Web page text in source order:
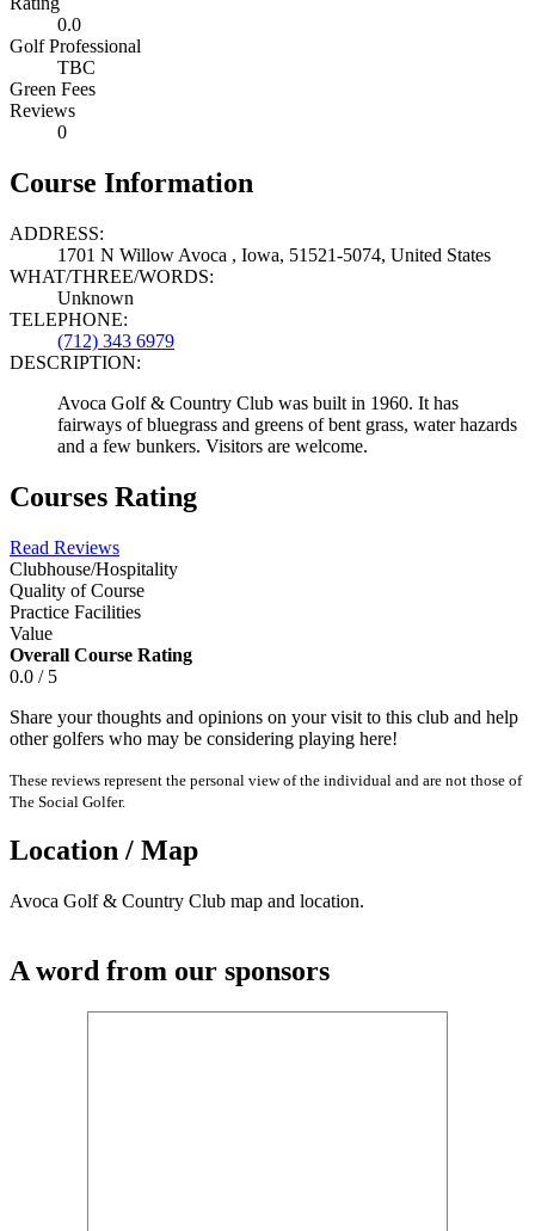
0.0
Golf Professional
TBC
Green Fees
Reviews
0
Course Information
ADDRESS:
1701 N Willow Avoca , Iowa, 51521-5074, United States
WHAT/THREE/WORDS:
Unknown
TELEPHONE:
(712) 343 6979
DESCRIPTION:
Avoca Golf & Country Club was built in 1960. It has
fairways of bluegrass and greens of bent grass, water hazards
and a few bunkers. Visitors are welcome.
Courses Rating
Read Reviews
Clubhouse/Hospitality
Quality of Course
Practice Facilities
Value
Overall Course Rating
0.0 / 5
Share your thoughts and opinions on your visit to this club and help
other golfers who may be considering playing here!
These reviews represent the personal view of the individual and are not those of
The Social Golfer.
Location / Map
Avoca Golf & Country Club map and location.
A word from our sponsors